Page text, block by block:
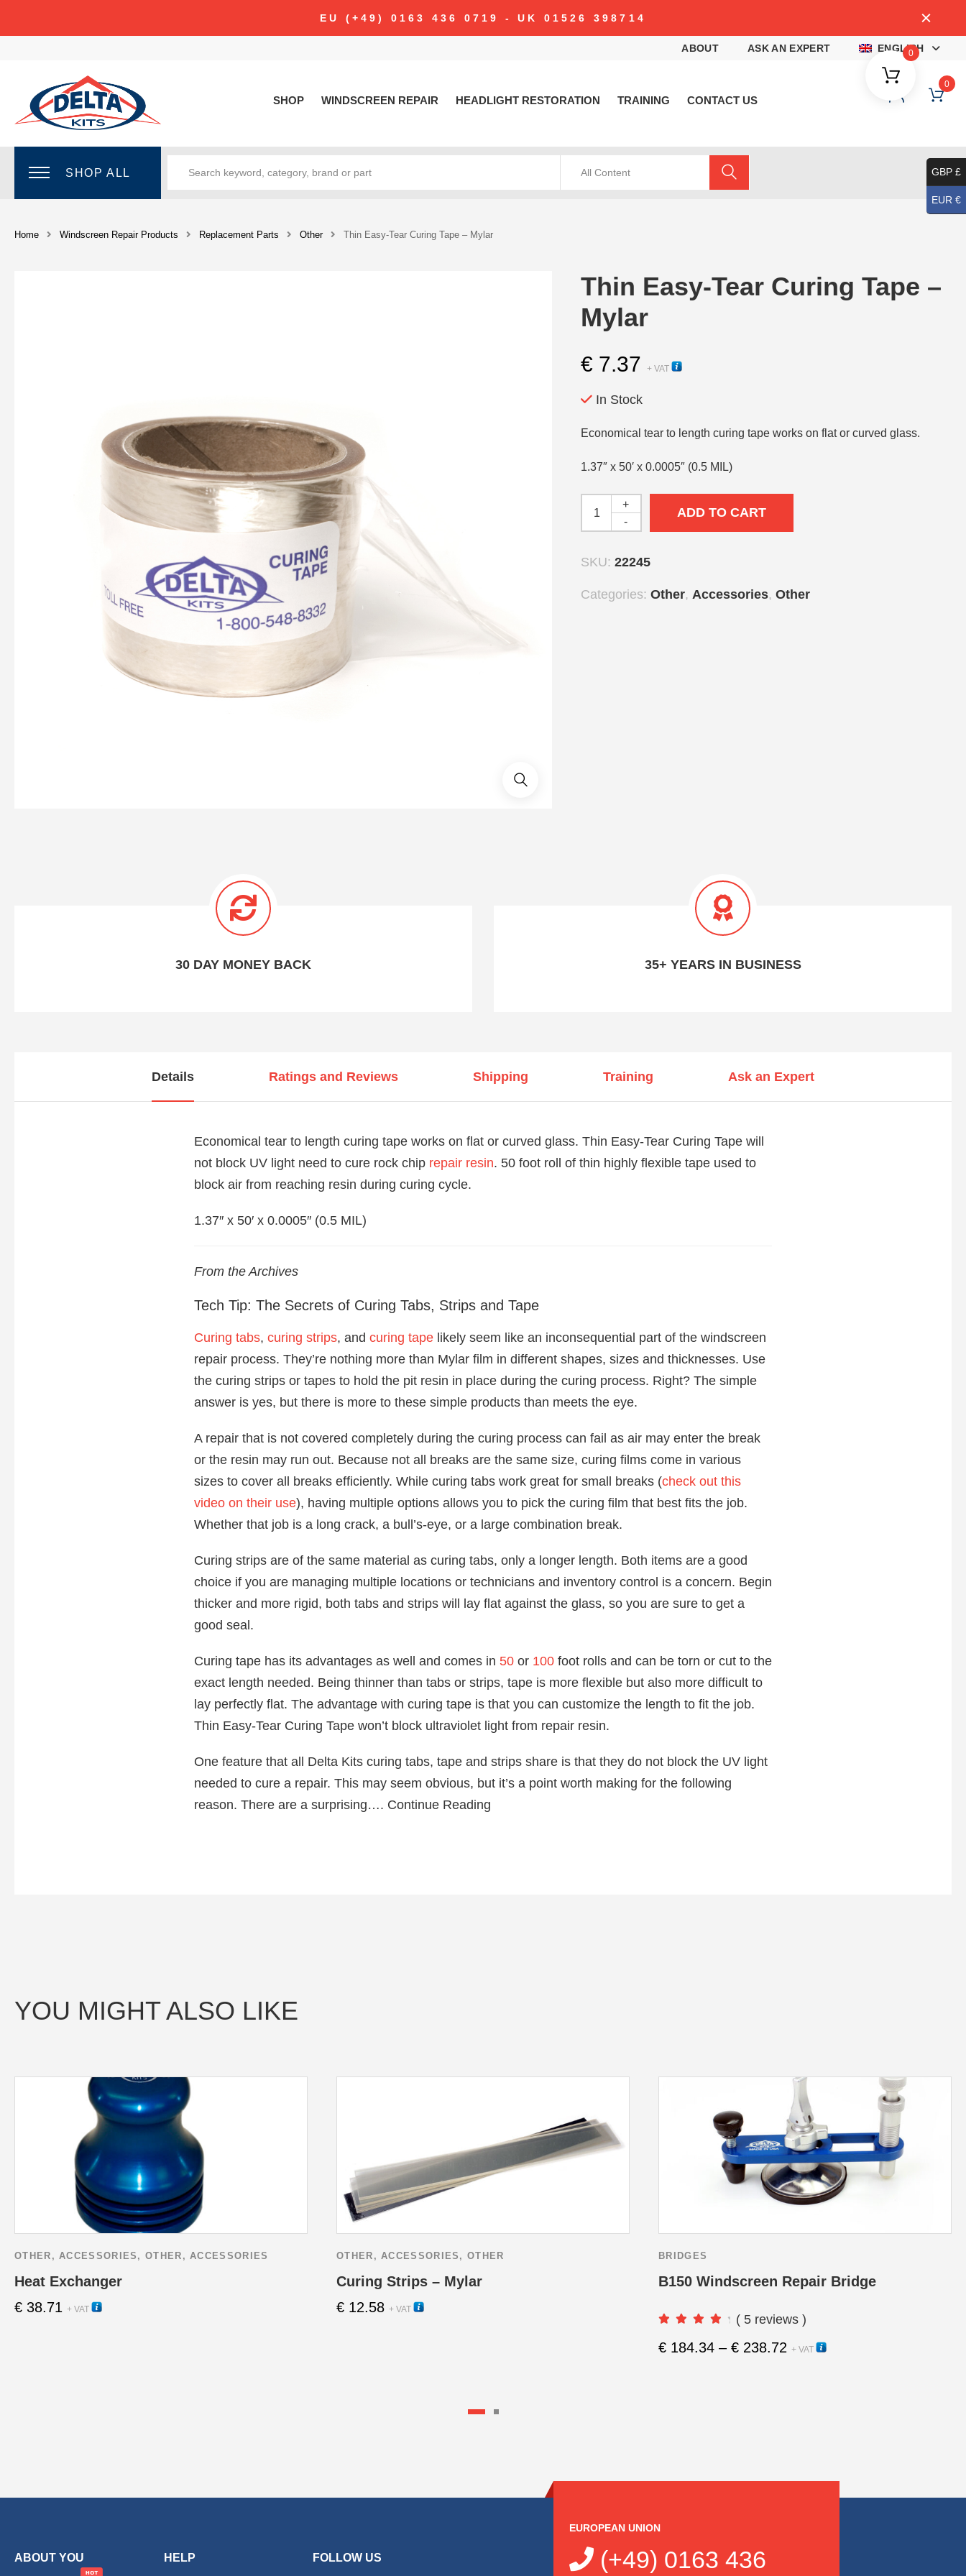
EU (+49) 0163 436 0719 - UK 01526 398714
ABOUT ASK AN EXPERT ENGLISH
SHOP WINDSCREEN REPAIR HEADLIGHT RESTORATION TRAINING CONTACT US
0
0
SHOP ALL All Content
Home Windscreen Repair Products Replacement Parts Other Thin Easy-Tear Curing Tape – Mylar
Thin Easy-Tear Curing Tape –
Mylar
€ 7.37 + VAT
In Stock
Economical tear to length curing tape works on flat or curved glass.
1.37″ x 50′ x 0.0005″ (0.5 MIL)
-
+
ADD TO CART
SKU:22245
Categories:Other,Accessories,Other
30 DAY MONEY BACK 35+ YEARS IN BUSINESS
Details Ratings and Reviews Shipping Training Ask an Expert
Economical tear to length curing tape works on flat or curved glass. Thin Easy-Tear Curing Tape will
not block UV light need to cure rock chip repair resin. 50 foot roll of thin highly flexible tape used to
block air from reaching resin during curing cycle.
1.37″ x 50′ x 0.0005″ (0.5 MIL)
From the Archives
Tech Tip: The Secrets of Curing Tabs, Strips and Tape
Curing tabs, curing strips, and curing tape likely seem like an inconsequential part of the windscreen
repair process. They’re nothing more than Mylar film in different shapes, sizes and thicknesses. Use
the curing strips or tapes to hold the pit resin in place during the curing process. Right? The simple
answer is yes, but there is more to these simple products than meets the eye.
A repair that is not covered completely during the curing process can fail as air may enter the break
or the resin may run out. Because not all breaks are the same size, curing films come in various
sizes to cover all breaks efficiently. While curing tabs work great for small breaks (check out this
video on their use), having multiple options allows you to pick the curing film that best fits the job.
Whether that job is a long crack, a bull’s-eye, or a large combination break.
Curing strips are of the same material as curing tabs, only a longer length. Both items are a good
choice if you are managing multiple locations or technicians and inventory control is a concern. Begin
thicker and more rigid, both tabs and strips will lay flat against the glass, so you are sure to get a
good seal.
Curing tape has its advantages as well and comes in 50 or 100 foot rolls and can be torn or cut to the
exact length needed. Being thinner than tabs or strips, tape is more flexible but also more difficult to
lay perfectly flat. The advantage with curing tape is that you can customize the length to fit the job.
Thin Easy-Tear Curing Tape won’t block ultraviolet light from repair resin.
One feature that all Delta Kits curing tabs, tape and strips share is that they do not block the UV light
needed to cure a repair. This may seem obvious, but it’s a point worth making for the following
reason. There are a surprising…. Continue Reading
YOU MIGHT ALSO LIKE
OTHER , ACCESSORIES ,OTHER , ACCESSORIES
Heat Exchanger
€ 38.71 + VAT
OTHER , ACCESSORIES ,OTHER
Curing Strips – Mylar
€ 12.58 + VAT
BRIDGES
B150 Windscreen Repair Bridge
( 5 reviews )
€ 184.34 – € 238.72 Price
+ VAT
GBP £
EUR €
ABOUT YOU HELP FOLLOW US
EUROPEAN UNION
(+49) 0163 436